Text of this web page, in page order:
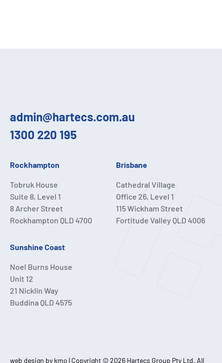
admin@hartecs.com.au
1300 220 195
Rockhampton
Tobruk House
Suite 8, Level 1
8 Archer Street
Rockhampton QLD 4700
Brisbane
Cathedral Village
Office 26, Level 1
115 Wickham Street
Fortitude Valley QLD 4006
Sunshine Coast
Noel Burns House
Unit 12
21 Nicklin Way
Buddina QLD 4575
web design by kmo | Copyright © 2026 Hartecs Group Pty Ltd. All